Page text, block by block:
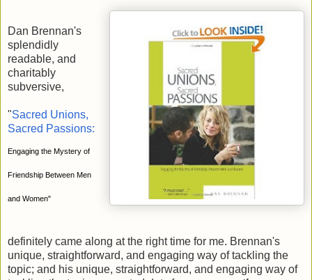
Dan Brennan's
splendidly
readable, and
charitably
subversive,
"Sacred Unions,
Sacred Passions:
Engaging the Mystery of
Friendship Between Men
and Women"
definitely came along at the right time for me. Brennan's
unique, straightforward, and engaging way of tackling the
topic; and his unique, straightforward, and engaging way of